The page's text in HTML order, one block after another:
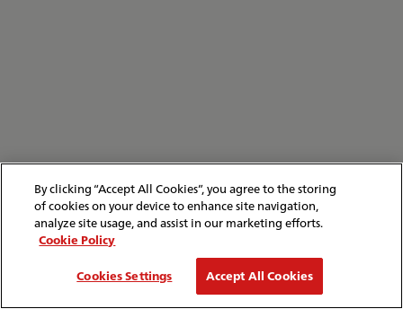
By clicking “Accept All Cookies”, you agree to the storing
of cookies on your device to enhance site navigation,
analyze site usage, and assist in our marketing efforts.
Cookie Policy
Cookies Settings
Accept All Cookies